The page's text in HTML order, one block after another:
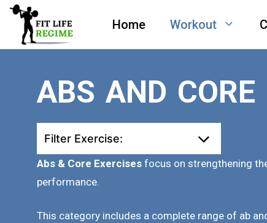
Skip
content
Home Workout
ABS AND CORE
Filter Exercise:
Abs & Core Exercises focus on strengthening
performance.
This category includes a complete range of ab